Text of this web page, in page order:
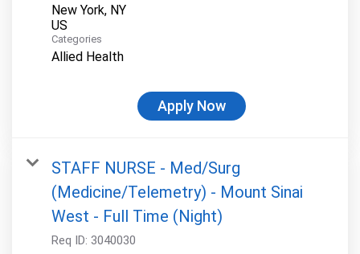
New York, NY
Categories
Allied Health
Apply Now
STAFF NURSE - Med/Surg
(Medicine/Telemetry) - Mount Sinai
West - Full Time (Night)
Req ID: 3040030